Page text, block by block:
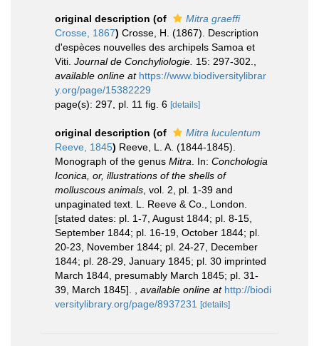
original description (of
Mitra graeffi
Crosse, 1867) Crosse, H. (1867). Description
d'espèces nouvelles des archipels Samoa et
Viti. Journal de Conchyliologie. 15: 297-302.
available online at https://www.biodiversitylibrar
y.org/page/15382229
page(s): 297, pl. 11 fig. 6 [details]
original description (of
Mitra luculentum
Reeve, 1845) Reeve, L. A. (1844-1845).
Monograph of the genus Mitra . In: Conchologia
Iconica, or, illustrations of the shells of
molluscous animals , vol. 2, pl. 1-39 and
unpaginated text. L. Reeve & Co., London.
[stated dates: pl. 1-7, August 1844; pl. 8-15,
September 1844; pl. 16-19, October 1844; pl.
20-23, November 1844; pl. 24-27, December
1844; pl. 28-29, January 1845; pl. 30 imprinted
March 1844, presumably March 1845; pl. 31-
39, March 1845].
available online at http://biodi
versitylibrary.org/page/8937231
[details]